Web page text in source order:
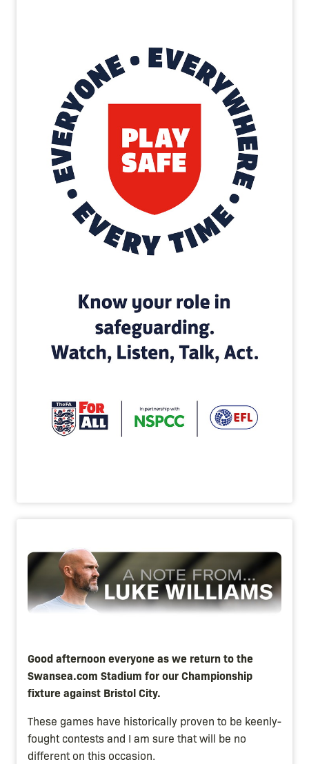
Image
Good afternoon everyone as we return to the
Swansea.com Stadium for our Championship
fixture against Bristol City.
These games have historically proven to be keenly-
fought contests and I am sure that will be no
different on this occasion.